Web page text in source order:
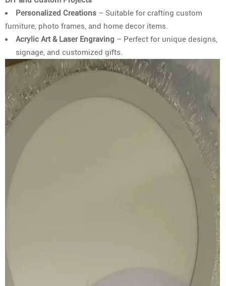
Personalized Creations – Suitable for crafting custom
furniture, photo frames, and home decor items.
Acrylic Art & Laser Engraving – Perfect for unique designs,
signage, and customized gifts.